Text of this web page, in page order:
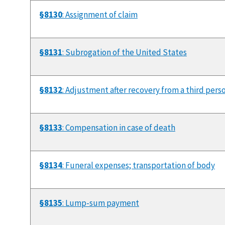
§8130: Assignment of claim
§8131: Subrogation of the United States
§8132: Adjustment after recovery from a third
§8133: Compensation in case of death
§8134: Funeral expenses; transportation of body
§8135: Lump-sum payment